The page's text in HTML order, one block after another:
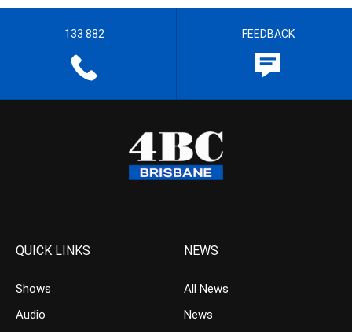
133 882 FEEDBACK
QUICK LINKS
Shows
Audio
NEWS
All News
News